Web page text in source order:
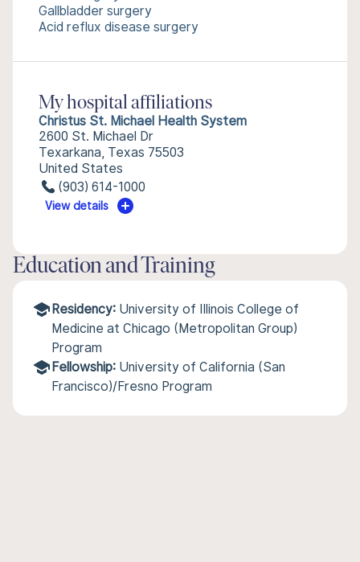
Gallbladder surgery
Acid reflux disease surgery
My hospital affiliations
Christus St. Michael Health System
2600 St. Michael Dr
Texarkana, Texas 75503
United States
(903) 614-1000
View details
Education and Training
Residency: University of Illinois College of
Medicine at Chicago (Metropolitan Group)
Program
Fellowship: University of California (San
Francisco)/Fresno Program